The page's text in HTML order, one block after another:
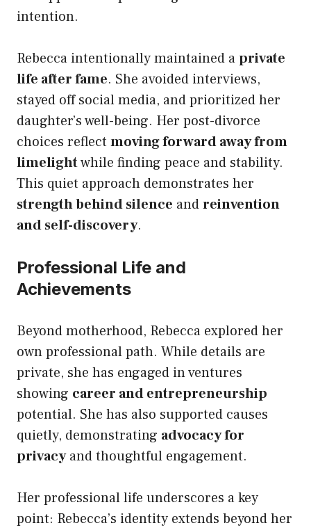
intention.
Rebecca intentionally maintained aprivate
life after fame. She avoided interviews,
stayed off social media, and prioritized her
daughter’s well-being. Her post-divorce
choices reflect moving forward away from
limelightwhile finding peace and stability.
This quiet approach demonstrates her
strength behind silence andreinvention
and self-discovery.
Professional Life and
Achievements
Beyond motherhood, Rebecca explored her
own professional path. While details are
private, she has engaged in ventures
showing career and entrepreneurship
potential. She has also supported causes
quietly, demonstrating advocacy for
privacyand thoughtful engagement.
Her professional life underscores a key
point: Rebecca’s identity extends beyond her